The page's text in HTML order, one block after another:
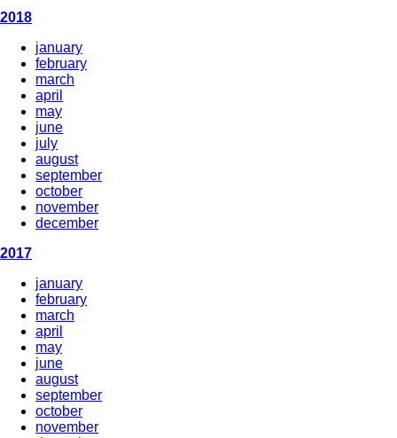
2018
january
february
march
april
may
june
july
august
september
october
november
december
2017
january
february
march
april
may
june
august
september
october
november